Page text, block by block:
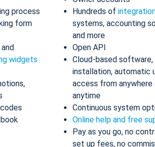
process
form
and
widgets
Hundreds of
systems, accounting
and more
Open API
Cloud-based software,
installation, automatic
access from anywhere
anytime
Continuous system
Online help and free
Pay as you go, no
set up fees, no